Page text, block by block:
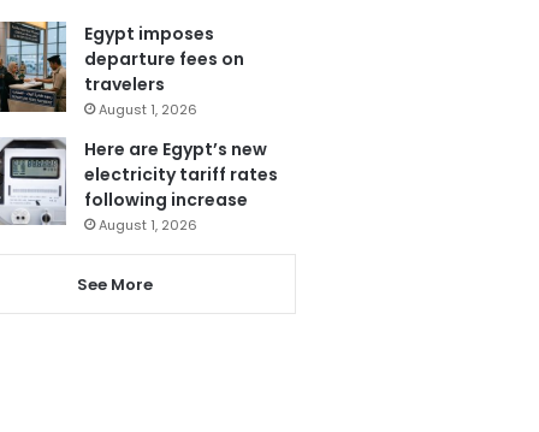
Egypt imposes
departure fees on
travelers
August 1, 2026
Here are Egypt’s new
electricity tariff rates
following increase
August 1, 2026
See More